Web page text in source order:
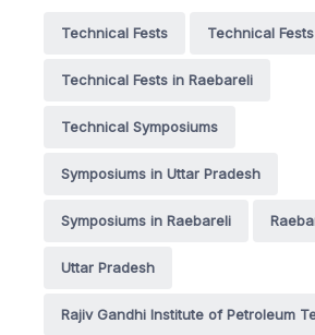
Technical Fests Technical
Technical Fests in Raebareli
Technical Symposiums
Symposiums in Uttar Pradesh
Symposiums in Raebareli
Uttar Pradesh
Rajiv Gandhi Institute of Petroleum